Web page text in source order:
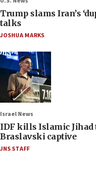
Trump slams Iran’s
talks
JOSHUA MARKS
Israel News
IDF kills Islamic Jihad
Braslavski captive
JNS STAFF